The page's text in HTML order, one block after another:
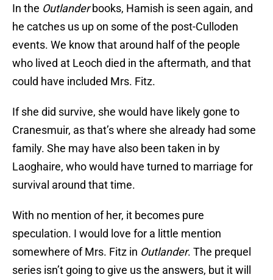
In the Outlanderbooks, Hamish is seen again, and
he catches us up on some of the post-Culloden
events. We know that around half of the people
who lived at Leoch died in the aftermath, and that
could have included Mrs. Fitz.
If she did survive, she would have likely gone to
Cranesmuir, as that’s where she already had some
family. She may have also been taken in by
Laoghaire, who would have turned to marriage for
survival around that time.
With no mention of her, it becomes pure
speculation. I would love for a little mention
somewhere of Mrs. Fitz in Outlander. The prequel
series isn’t going to give us the answers, but it will